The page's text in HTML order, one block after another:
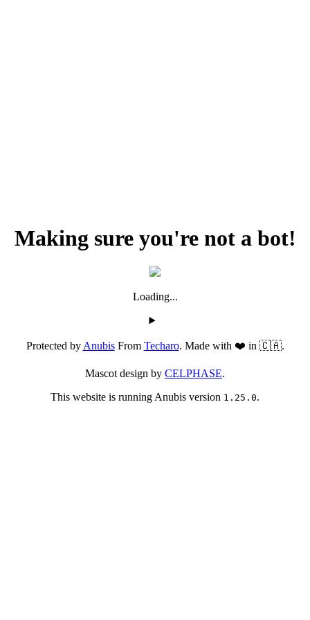
Making sure you're not a bot!
Loading...
Protected byAnubisFrom Techaro. Made with ❤️ in 🇨🇦.
Mascot design by CELPHASE.
This website is running Anubis version 1.25.0.